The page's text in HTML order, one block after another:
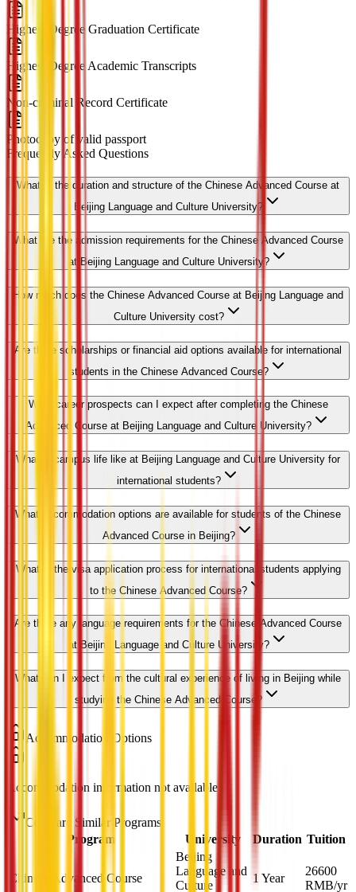
Highest Degree Graduation Certificate
Highest Degree Academic Transcripts
Non-criminal Record Certificate
Photocopy of valid passport
Frequently Asked Questions
What is the duration and structure of the Chinese Advanced Course at
Beijing Language and Culture University?
What are the admission requirements for the Chinese Advanced Course
at Beijing Language and Culture University?
How much does the Chinese Advanced Course at Beijing Language and
Culture University cost?
Are there scholarships or financial aid options available for international
students in the Chinese Advanced Course?
What career prospects can I expect after completing the Chinese
Advanced Course at Beijing Language and Culture University?
What is campus life like at Beijing Language and Culture University for
international students?
What accommodation options are available for students of the Chinese
Advanced Course in Beijing?
What is the visa application process for international students applying
to the Chinese Advanced Course?
Are there any language requirements for the Chinese Advanced Course
at Beijing Language and Culture University?
What can I expect from the cultural experience of living in Beijing while
studying the Chinese Advanced Course?
Accommodation Options
Accommodation information not available
Compare Similar Programs
Program
University Duration Tuition
Chinese Advanced Course
Beijing
Language and
Culture
1 Year
26600
RMB/yr